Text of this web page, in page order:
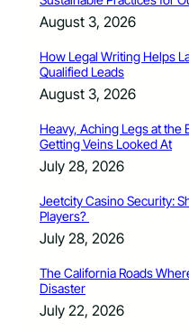
August 3, 2026
How Legal Writing Helps
Qualified Leads
August 3, 2026
Heavy, Aching Legs at the
Getting Veins Looked At
July 28, 2026
Jeetcity Casino Security:
Players?
July 28, 2026
The California Roads
Disaster
July 22, 2026